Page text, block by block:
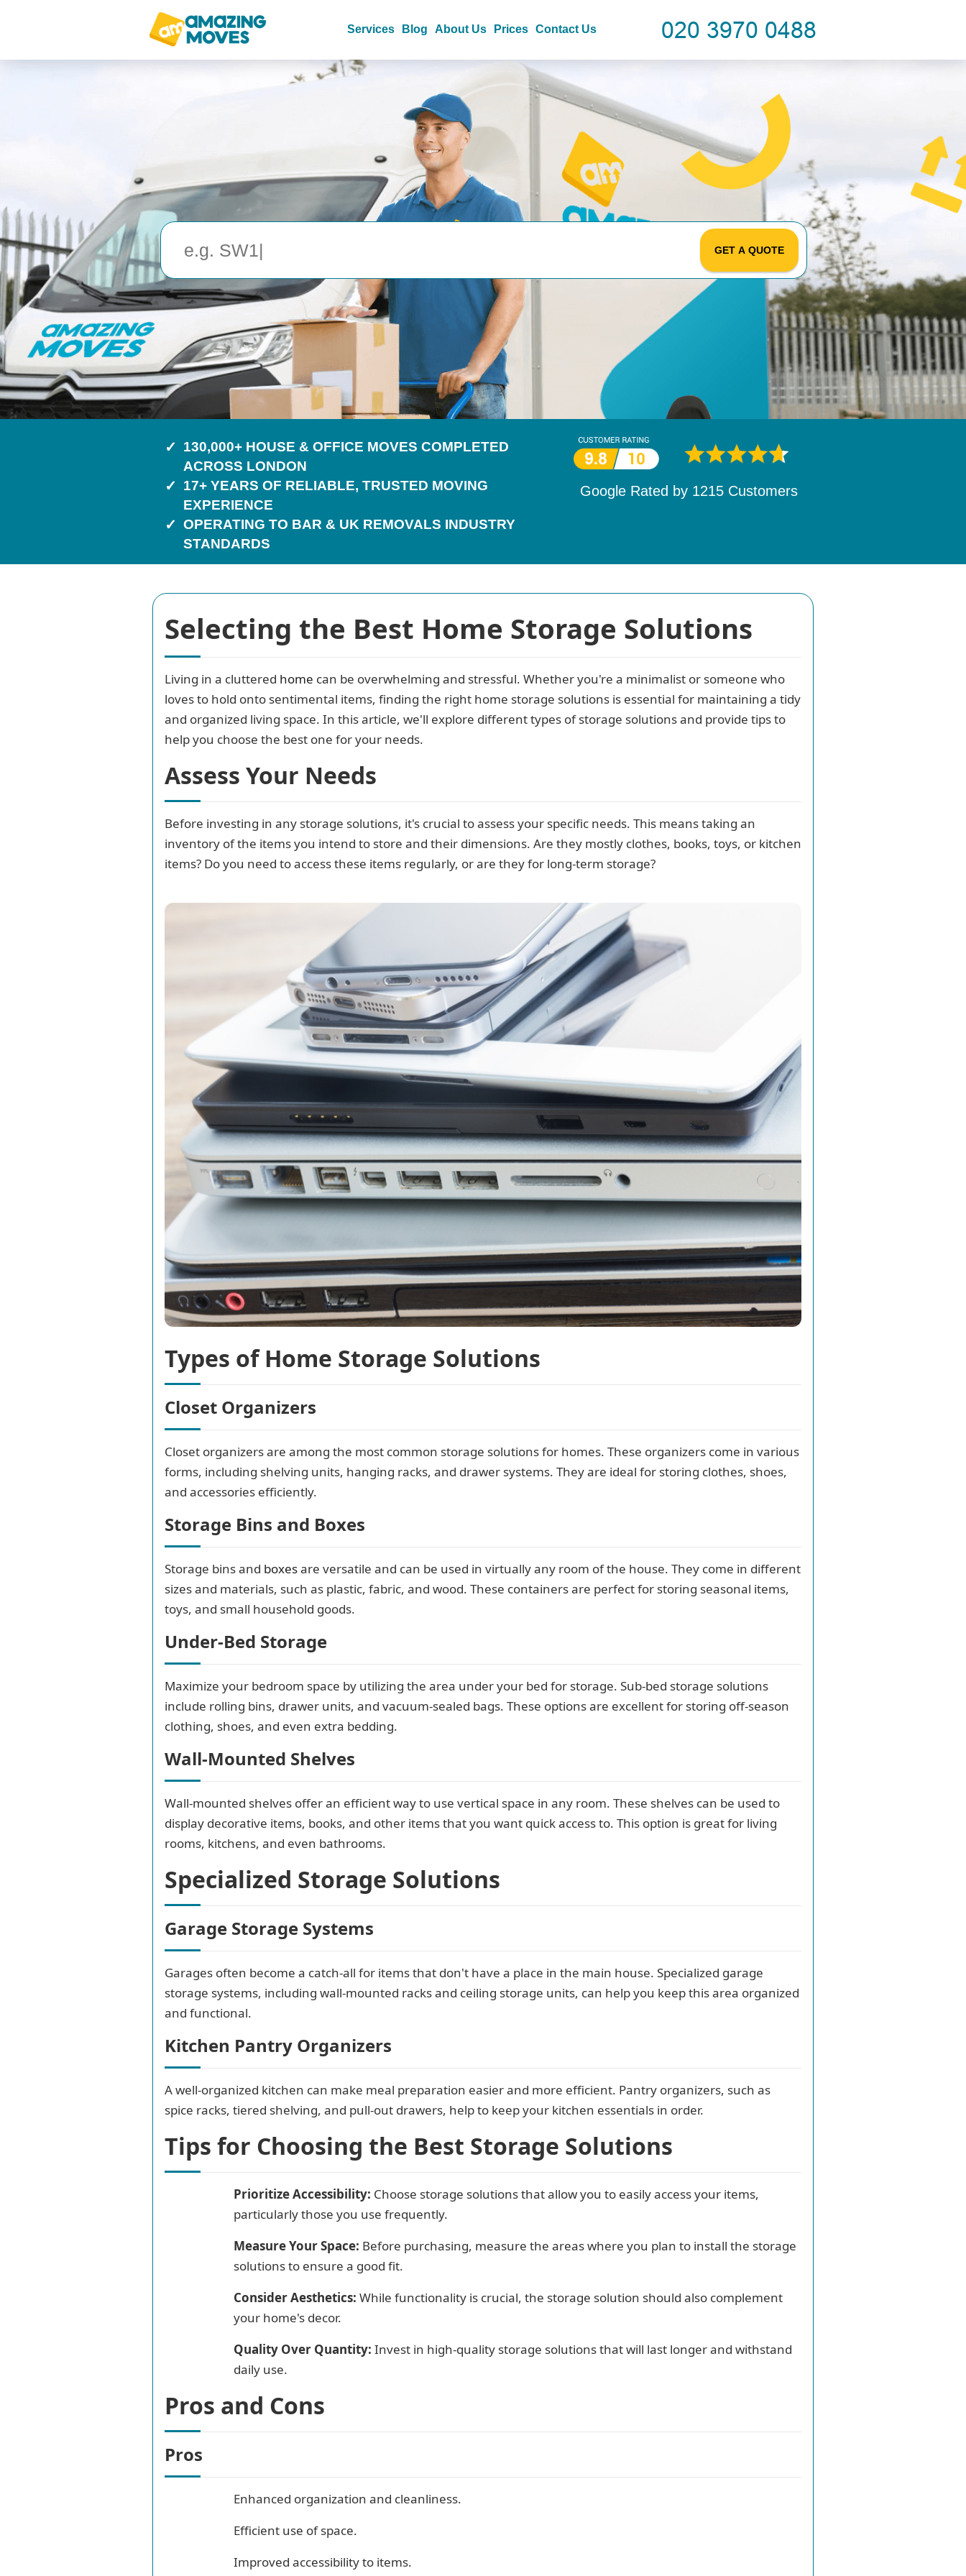
Selecting the Best Home Storage Solutions
Living in a cluttered home can be overwhelming and stressful. Whether you're a minimalist or someone who
loves to hold onto sentimental items, finding the right home storage solutions is essential for maintaining a tidy
and organized living space. In this article, we'll explore different types of storage solutions and provide tips to
help you choose the best one for your needs.
Assess Your Needs
Before investing in any storage solutions, it's crucial to assess your specific needs. This means taking an
inventory of the items you intend to store and their dimensions. Are they mostly clothes, books, toys, or kitchen
items? Do you need to access these items regularly, or are they for long-term storage?
Types of Home Storage Solutions
Closet Organizers
Closet organizers are among the most common storage solutions for homes. These organizers come in various
forms, including shelving units, hanging racks, and drawer systems. They are ideal for storing clothes, shoes,
and accessories efficiently.
Storage Bins and Boxes
Storage bins and boxesare versatile and can be used in virtually any room of the house. They come in different
sizes and materials, such as plastic, fabric, and wood. These containers are perfect for storing seasonal items,
toys, and small household goods.
Under-Bed Storage
Maximize your bedroom space by utilizing the area under your bed for storage. Sub-bed storage solutions
include rolling bins, drawer units, and vacuum-sealed bags. These options are excellent for storing off-season
clothing, shoes, and even extra bedding.
Wall-Mounted Shelves
Wall-mounted shelves offer an efficient way to use vertical space in any room. These shelves can be used to
display decorative items, books, and other items that you want quick access to. This option is great for living
rooms, kitchens, and even bathrooms.
Specialized Storage Solutions
Garage Storage Systems
Garages often become a catch-all for items that don't have a place in the main house. Specialized garage
storage systems, including wall-mounted racks and ceiling storage units, can help you keep this area organized
and functional.
Kitchen Pantry Organizers
A well-organized kitchen can make meal preparation easier and more efficient. Pantry organizers, such as
spice racks, tiered shelving, and pull-out drawers, help to keep your kitchen essentials in order.
Tips for Choosing the Best Storage Solutions
Prioritize Accessibility: Choose storage solutions that allow you to easily access your items,
particularly those you use frequently.
Measure Your Space: Before purchasing, measure the areas where you plan to install the storage
solutions to ensure a good fit.
Consider Aesthetics: While functionality is crucial, the storage solution should also complement
your home's decor.
Quality Over Quantity: Invest in high-quality storage solutions that will last longer and withstand
daily use.
Pros and Cons
Pros
Enhanced organization and cleanliness.
Efficient use of space.
Improved accessibility to items.
Services Blog About Us Prices Contact Us
GET A QUOTE
130,000+ HOUSE & OFFICE MOVES COMPLETED
ACROSS LONDON
17+ YEARS OF RELIABLE, TRUSTED MOVING
EXPERIENCE
OPERATING TO BAR & UK REMOVALS INDUSTRY
STANDARDS
Google Rated by 1532Customers